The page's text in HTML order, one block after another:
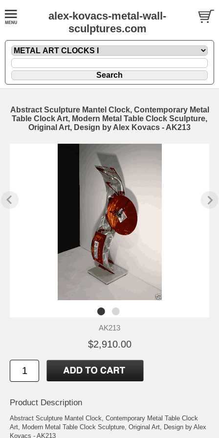
alex-kovacs-metal-wall-
sculptures.com
Abstract Sculpture Mantel Clock, Contemporary Metal
Table Clock Art, Modern Metal Table Clock Sculpture,
Original Art, Design by Alex Kovacs - AK213
AK213
$2,910.00
Product Description
Abstract Sculpture Mantel Clock, Contemporary Metal Table Clock
Art, Modern Metal Table Clock Sculpture, Original Art, Design by Alex
Kovacs - AK213